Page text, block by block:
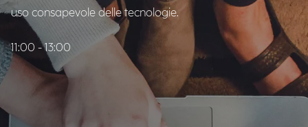
uso consapevole delle tecnologie.
11:00 - 13:00